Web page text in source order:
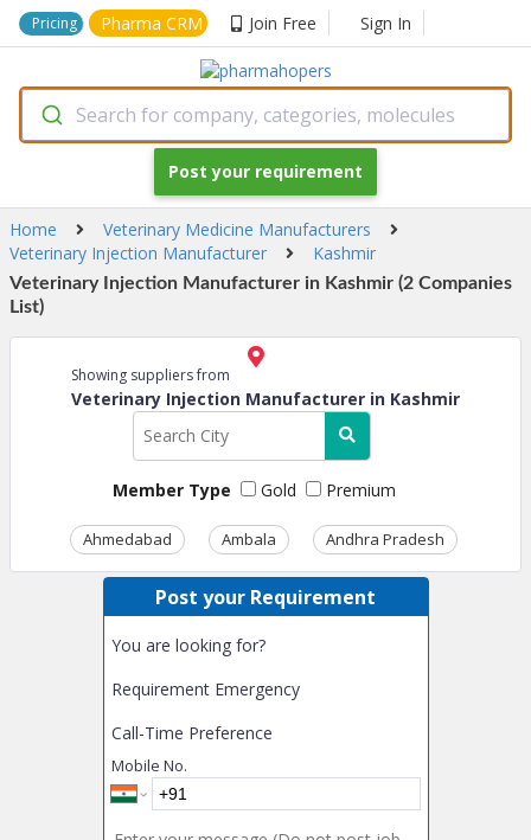
Pricing Pharma CRM Join Free Sign In
Search for company, categories, molecules
Post your requirement
Home
Veterinary Medicine Manufacturers
Veterinary Injection Manufacturer
Kashmir
Veterinary Injection Manufacturer in Kashmir (2 Companies
List)
Showing suppliers from
Veterinary Injection Manufacturer in Kashmir
Member Type Gold Premium
Ahmedabad Ambala Andhra Pradesh
Post your Requirement
You are looking for?
Requirement Emergency
Call-Time Preference
Mobile No.